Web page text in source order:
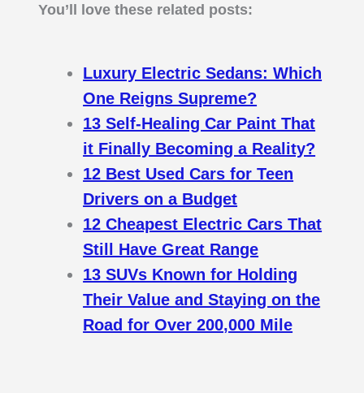
You’ll love these related posts:
Luxury Electric Sedans: Which
One Reigns Supreme?
13 Self-Healing Car Paint That
it Finally Becoming a Reality?
12 Best Used Cars for Teen
Drivers on a Budget
12 Cheapest Electric Cars That
Still Have Great Range
13 SUVs Known for Holding
Their Value and Staying on the
Road for Over 200,000 Mile